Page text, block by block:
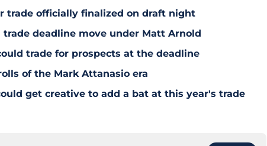
trade officially finalized on draft night
trade deadline move under Matt Arnold
trade for prospects at the deadline
of the Mark Attanasio era
get creative to add a bat at this year's trade